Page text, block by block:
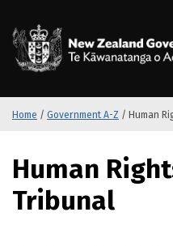
o
Home / Government A-Z / Human
k
Human
Tribunal